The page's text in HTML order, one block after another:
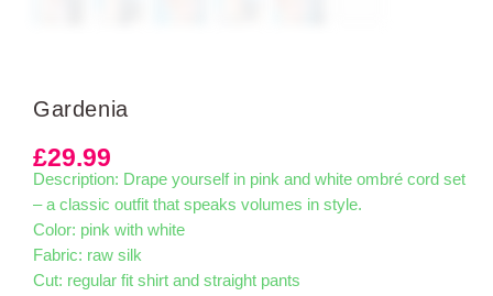
Gardenia
£29.99
Description: Drape yourself in pink and white ombré cord set
– a classic outfit that speaks volumes in style.
Color: pink with white
Fabric: raw silk
Cut: regular fit shirt and straight pants